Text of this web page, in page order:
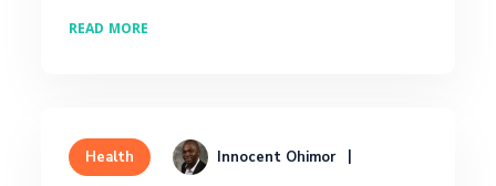
READ MORE
Health Innocent Ohimor